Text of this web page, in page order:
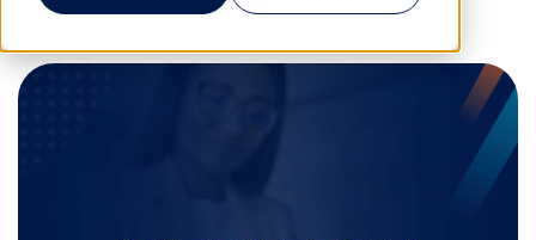
0 0